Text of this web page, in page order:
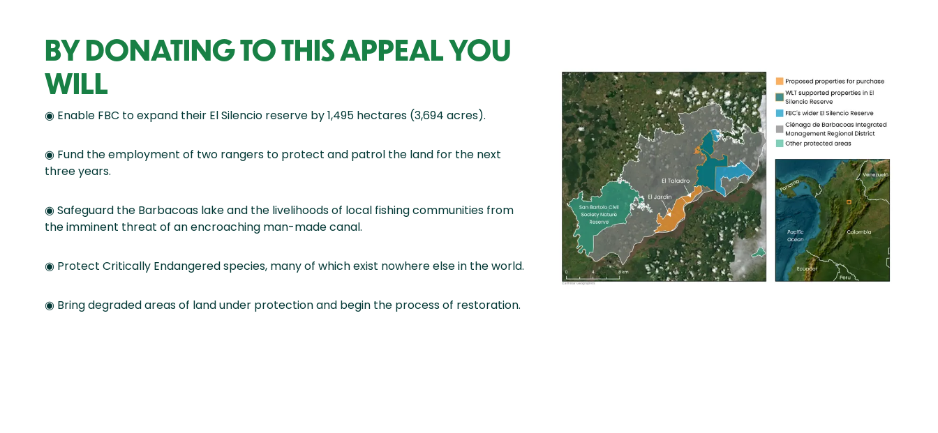
BY DONATING TO THIS APPEAL YOU
WILL
◉ Enable FBC to expand their El Silencio reserve by 1,495 hectares (3,694 acres).
◉ Fund the employment of two rangers to protect and patrol the land for the next
three years.
◉ Safeguard the Barbacoas lake and the livelihoods of local fishing communities from
the imminent threat of an encroaching man-made canal.
◉ Protect Critically Endangered species, many of which exist nowhere else in the world.
◉ Bring degraded areas of land under protection and begin the process of restoration.